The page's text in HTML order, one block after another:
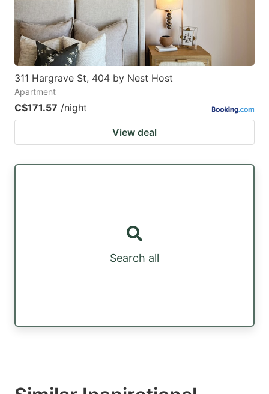
311 Hargrave St, 404 by Nest Host
Apartment
C$171.57 /night
View deal
Search all